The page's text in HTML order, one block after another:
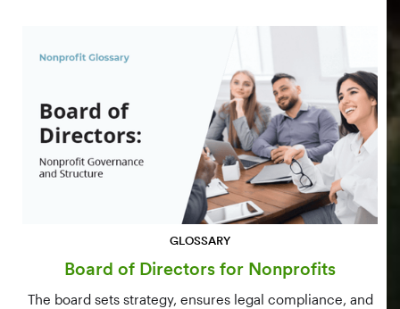
GLOSSARY
Board of Directors for Nonprofits
The board sets strategy, ensures legal compliance, and